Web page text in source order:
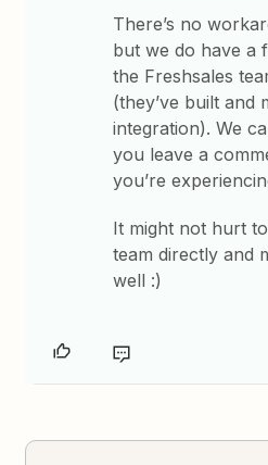
There’s no
but we do have a
the Freshsales
(they’ve built and
integration). We
you leave a
you’re
It might not hurt
team directly and
well :)